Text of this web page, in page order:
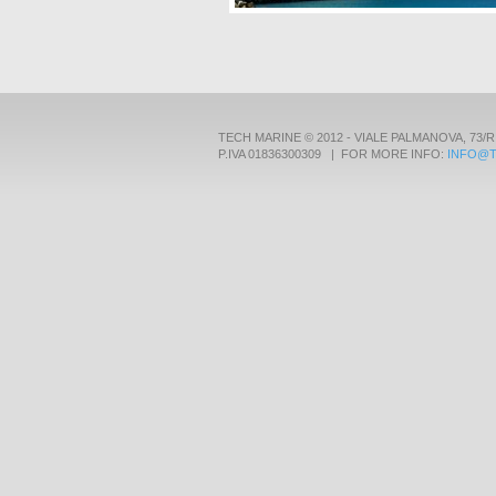
TECH MARINE © 2012 - VIALE PALMANOVA, 73/
P.IVA 01836300309 | FOR MORE INFO: